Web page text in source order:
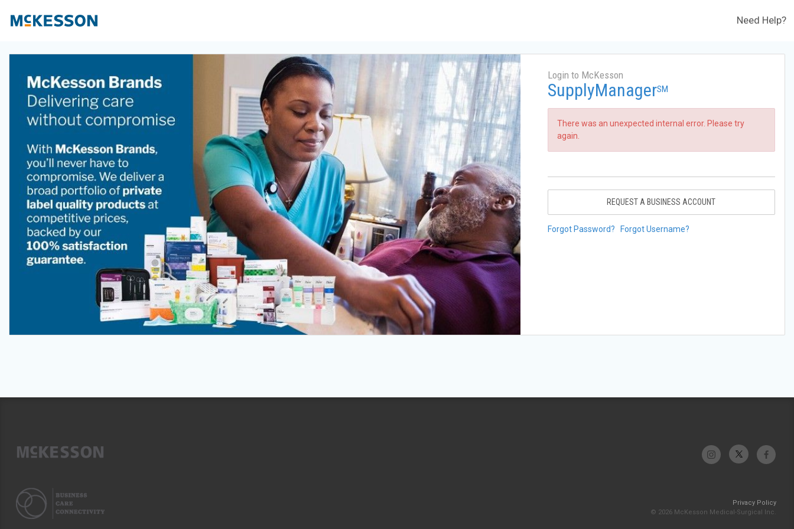
Need Help?
Login to McKesson
SupplyManagerSM
There was an unexpected internal error. Please try
again.
REQUEST A BUSINESS ACCOUNT
Forgot Password? Forgot Username?
Privacy Policy
© 2026 McKesson Medical-Surgical Inc.